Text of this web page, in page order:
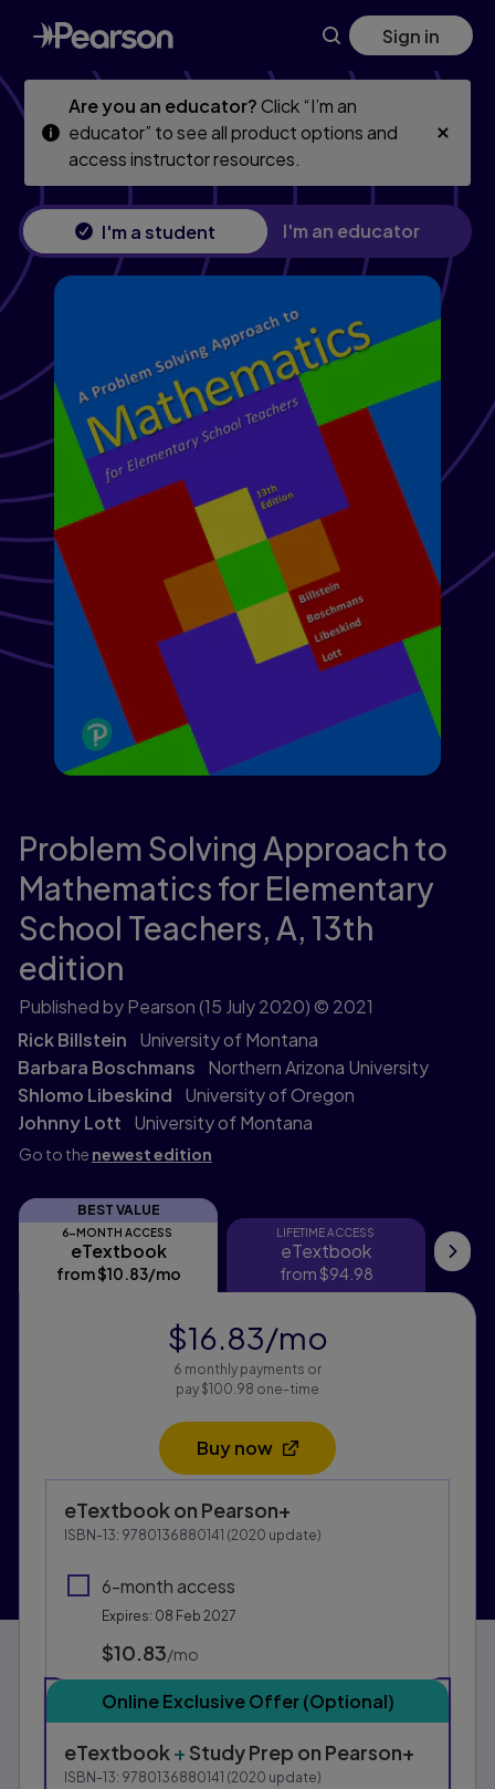
Skip
to
main
Skip
to
main
Sign in
Are you an educator?Click “I’m an
educator” to see all product options and
access instructor resources.
I'm a student I'm an educator
Problem Solving Approach to
Mathematics for Elementary
School Teachers, A, 13th
edition
Published by Pearson(15 July 2020) © 2021
Rick Billstein
University of Montana
Barbara Boschmans
Northern Arizona University
Shlomo Libeskind
University of Oregon
Johnny Lott
University of Montana
Go to the newest edition
BEST VALUE
6-MONTH ACCESS
eTextbook
eTextbook
from$10.83/mo
LIFETIME ACCESS
eTextbook
eTextbook
from$94.98
Purchasing Instructions
This form contains two groups of radio buttons, one
eTextbookon Pearson+
ISBN-13: 9780136880141 (2020 update)
6-month access
Expires: 08 Feb 2027
$10.83/mo
Online Exclusive Offer (Optional)
eTextbook+Study Prep on Pearson+
ISBN-13: 9780136880141 (2020 update)
$16.83/mo
6 monthly payments or
pay $100.98 one-time
Buy now
Opens in a new tab